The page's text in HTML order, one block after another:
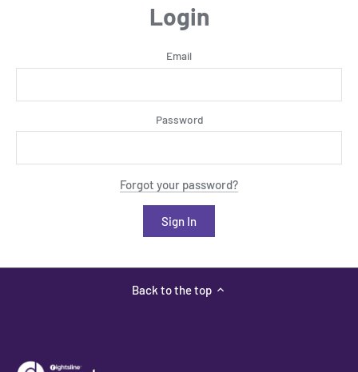
Login
Email
Password
Forgot your password?
Back to the top